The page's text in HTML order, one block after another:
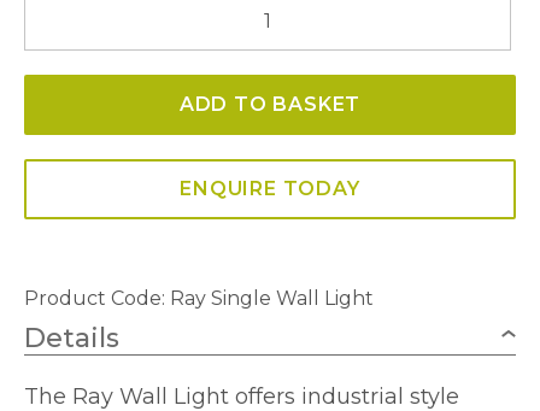
Wall
quantity
ADD TO BASKET
ENQUIRE TODAY
Product Code: Ray Single Wall Light
Details
The Ray Wall Light offers industrial style